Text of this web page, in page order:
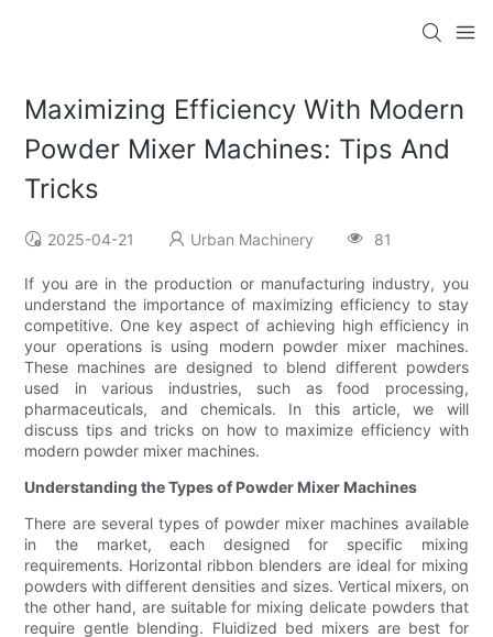
Maximizing Efficiency With Modern
Powder Mixer Machines: Tips And
Tricks
2025-04-21 Urban Machinery 81
If you are in the production or manufacturing industry, you
understand the importance of maximizing efficiency to stay
competitive. One key aspect of achieving high efficiency in
your operations is using modern powder mixer machines.
These machines are designed to blend different powders
used in various industries, such as food processing,
pharmaceuticals, and chemicals. In this article, we will
discuss tips and tricks on how to maximize efficiency with
modern powder mixer machines.
Understanding the Types of Powder Mixer Machines
There are several types of powder mixer machines available
in the market, each designed for specific mixing
requirements. Horizontal ribbon blenders are ideal for mixing
powders with different densities and sizes. Vertical mixers, on
the other hand, are suitable for mixing delicate powders that
require gentle blending. Fluidized bed mixers are best for